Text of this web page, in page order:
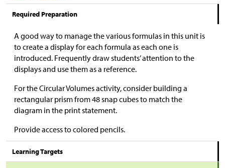
Required Preparation
A good way to manage the various formulas in this unit is
to create a display for each formula as each one is
introduced. Frequently draw students’ attention to the
displays and use them as a reference.
For the Circular Volumes activity, consider building a
rectangular prism from 48 snap cubes to match the
diagram in the print statement.
Provide access to colored pencils.
Learning Targets